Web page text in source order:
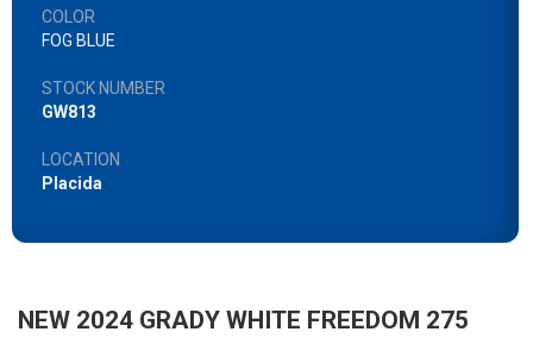
COLOR
FOG BLUE
STOCK NUMBER
GW813
LOCATION
Placida
NEW 2024 GRADY WHITE FREEDOM 275